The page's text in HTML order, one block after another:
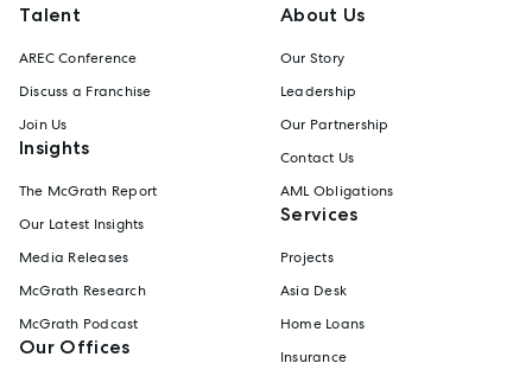
Talent
AREC Conference
Discuss a Franchise
Join Us
Insights
The McGrath Report
Our Latest Insights
Media Releases
McGrath Research
McGrath Podcast
Our Offices
About Us
Our Story
Leadership
Our Partnership
Contact Us
AML Obligations
Services
Projects
Asia Desk
Home Loans
Insurance